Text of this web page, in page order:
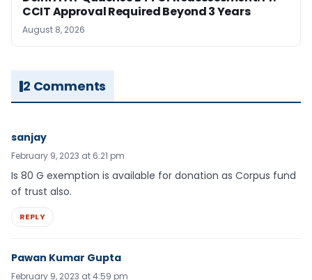
CCIT Approval Required Beyond 3 Years
August 8, 2026
2 Comments
sanjay
February 9, 2023 at 6:21 pm
Is 80 G exemption is available for donation as Corpus fund
of trust also.
REPLY
Pawan Kumar Gupta
February 9, 2023 at 4:59 pm